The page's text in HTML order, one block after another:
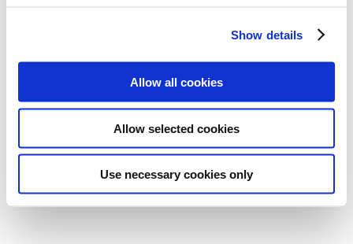
Show details
Allow all cookies
Allow selected cookies
Use necessary cookies only